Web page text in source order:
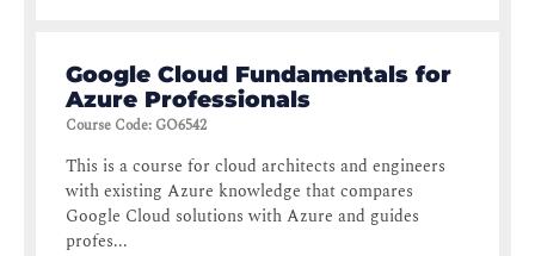
Google Cloud Fundamentals for
Azure Professionals
Course Code: GO6542
This is a course for cloud architects and engineers
with existing Azure knowledge that compares
Google Cloud solutions with Azure and guides
profes...